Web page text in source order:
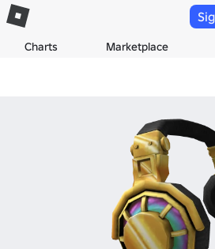
Charts Marketplace